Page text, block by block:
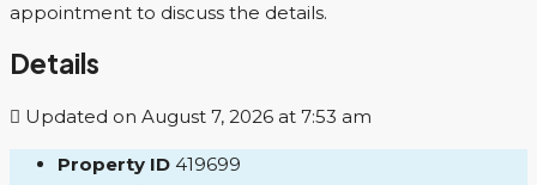
appointment to discuss the details.
Details
Updated on August 7, 2026 at 7:53 am
Property ID 419699